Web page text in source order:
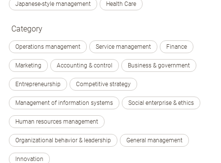
Japanese-style management Health Care
Category
Operations management Service management Finance
Marketing Accounting & control Business & government
Entrepreneurship Competitive strategy
Management of information systems Social enterprise & ethics
Human resources management
Organizational behavior & leadership General management
Innovation